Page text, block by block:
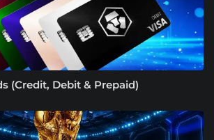
(Credit, Debit & Prepaid)